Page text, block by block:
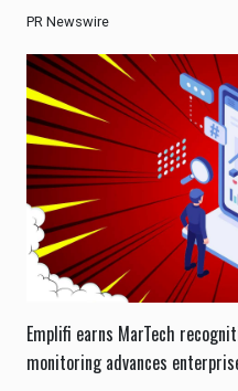
PR Newswire
Emplifi earns MarTech
monitoring advances